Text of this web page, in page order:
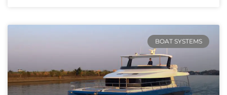
BOAT SYSTEMS